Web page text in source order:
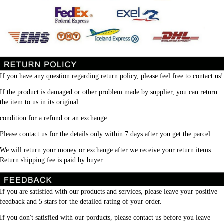
If you have any question regarding return policy, please feel free to contact us!
If the product is damaged or other problem made by supplier, you can return
the item to us in its original
condition for a refund or an exchange.
Please contact us for the details only within 7 days after you get the parcel.
We will return your money or exchange after we receive your return items.
Return shipping fee is paid by buyer.
If you are satisfied with our products and services, please leave your positive
feedback and 5 stars for the detailed rating of your order.
If you don't satisfied with our porducts, please contact us before you leave